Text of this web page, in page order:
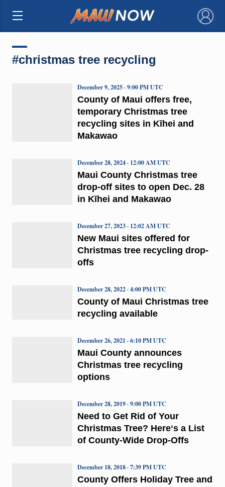
×
#christmas tree recycling
County of Maui offers free,
temporary Christmas tree
recycling sites in Kīhei and
Makawao
December 9, 2025 · 9:00 PM UTC
Maui County Christmas tree
drop-off sites to open Dec. 28
in Kīhei and Makawao
December 28, 2024 · 12:00 AM UTC
New Maui sites offered for
Christmas tree recycling drop-
offs
December 27, 2023 · 12:02 AM UTC
County of Maui Christmas tree
recycling available
December 28, 2022 · 4:00 PM UTC
Maui County announces
Christmas tree recycling
options
December 26, 2021 · 6:10 PM UTC
Need to Get Rid of Your
Christmas Tree? Hereʻs a List
of County-Wide Drop-Offs
December 28, 2019 · 9:00 PM UTC
County Offers Holiday Tree and
December 18, 2018 · 7:39 PM UTC